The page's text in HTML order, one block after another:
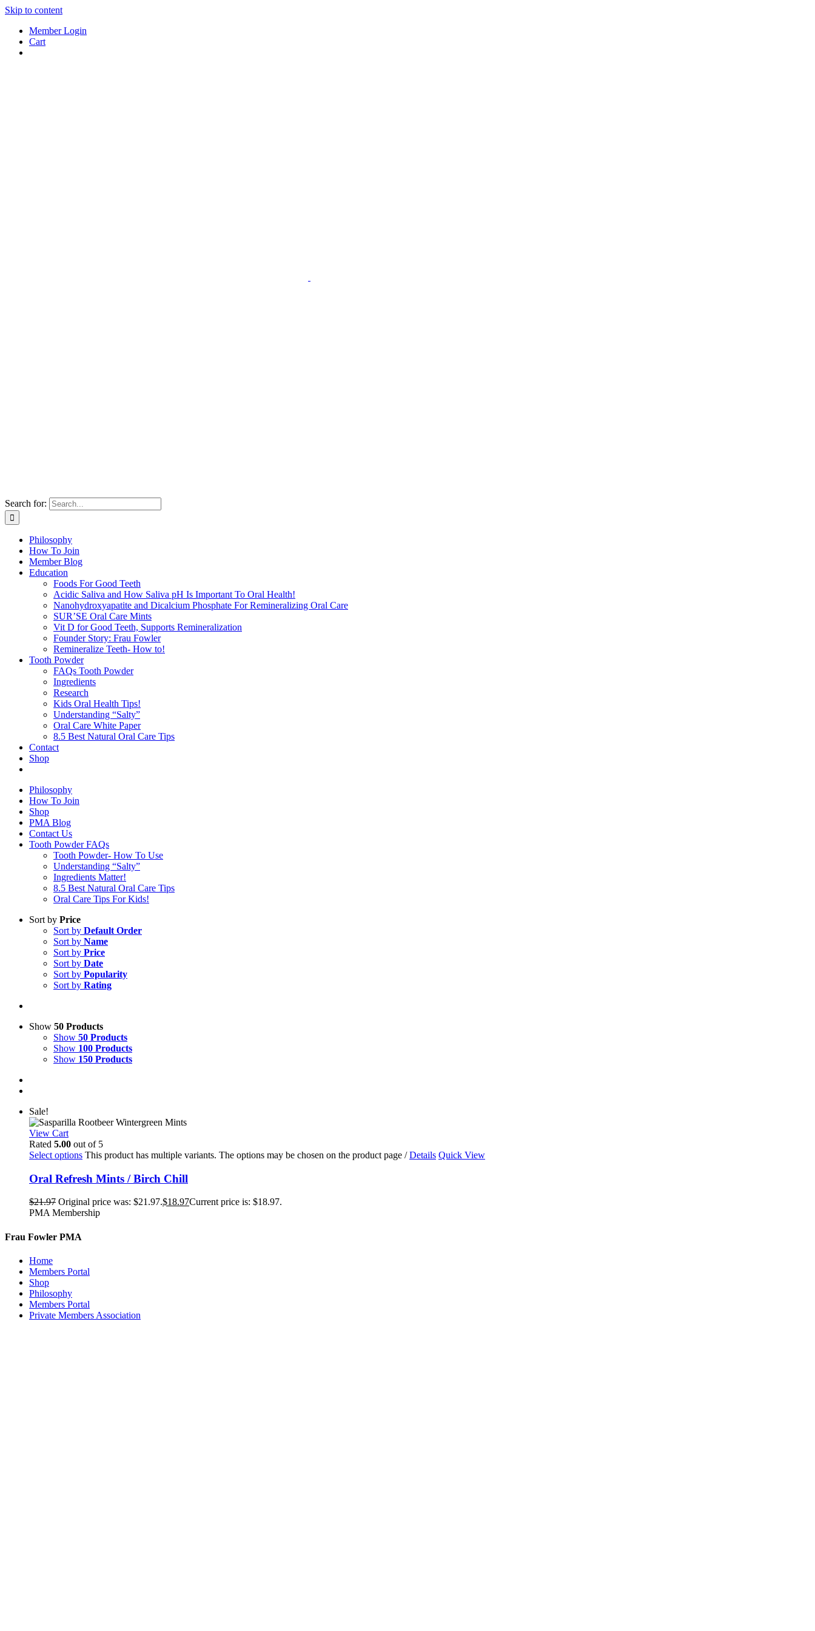
Skip to content
Member Login
Cart
Search for:
Philosophy
How To Join
Member Blog
Education
Foods For Good Teeth
Acidic Saliva and How Saliva pH Is Important To Oral Health!
Nanohydroxyapatite and Dicalcium Phosphate For Remineralizing Oral Care
SUR’SE Oral Care Mints
Vit D for Good Teeth, Supports Remineralization
Founder Story: Frau Fowler
Remineralize Teeth- How to!
Tooth Powder
FAQs Tooth Powder
Ingredients
Research
Kids Oral Health Tips!
Understanding “Salty”
Oral Care White Paper
8.5 Best Natural Oral Care Tips
Contact
Shop
Philosophy
How To Join
Shop
PMA Blog
Contact Us
Tooth Powder FAQs
Tooth Powder- How To Use
Understanding “Salty”
Ingredients Matter!
8.5 Best Natural Oral Care Tips
Oral Care Tips For Kids!
Sort by Price
Sort by Default Order
Sort by Name
Sort by Price
Sort by Date
Sort by Popularity
Sort by Rating
Show 50 Products
Show 50 Products
Show 100 Products
Show 150 Products
Sale!
View Cart
Rated 5.00 out of 5
Select options This product has multiple variants. The options may be chosen on the product page / Details Quick View
Oral Refresh Mints / Birch Chill
$21.97 Original price was: $21.97.$18.97Current price is: $18.97.
PMA Membership
Frau Fowler PMA
Home
Members Portal
Shop
Philosophy
Members Portal
Private Members Association